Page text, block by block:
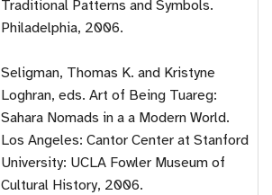
Traditional Patterns and Symbols.
Philadelphia, 2006.
Seligman, Thomas K. and Kristyne
Loghran, eds. Art of Being Tuareg:
Sahara Nomads in a a Modern World.
Los Angeles: Cantor Center at Stanford
University: UCLA Fowler Museum of
Cultural History, 2006.